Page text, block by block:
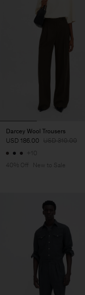
Darcey Wool Trousers
USD 186.00 USD 310.00
+10
40% Off
New to Sale